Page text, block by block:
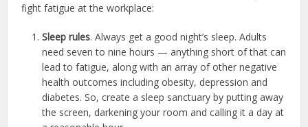
fight fatigue at the workplace:
Sleep rules. Always get a good night’s sleep. Adults
need seven to nine hours — anything short of that can
lead to fatigue, along with an array of other negative
health outcomes including obesity, depression and
diabetes. So, create a sleep sanctuary by putting away
the screen, darkening your room and calling it a day at